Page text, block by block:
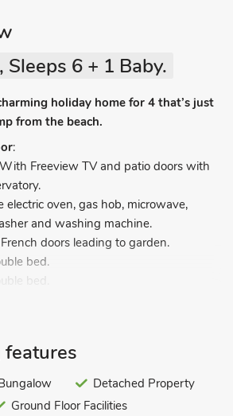
6 + 1 Baby.
holiday home for 4 that’s just
from the beach.
:
With Freeview TV and patio doors with
oven, gas hob, microwave,
and washing machine.
doors leading to garden.
bed.
bed.
beds.
electricity, bed linen and towels
cot and highchair. Doggy extras. Large
with patio area, garden furniture and
for 4 cars. No smoking.
Detached Property
Ground Floor Facilities